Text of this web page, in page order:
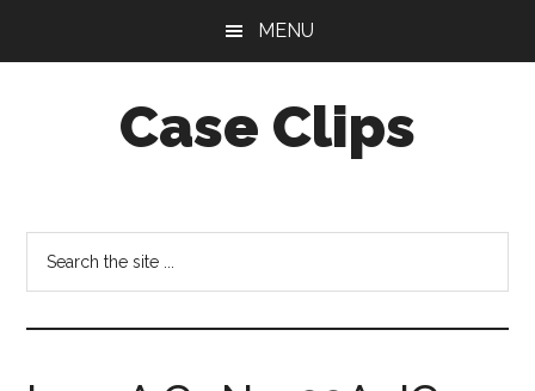
MENU
Case Clips
the
Indiana
Office
of